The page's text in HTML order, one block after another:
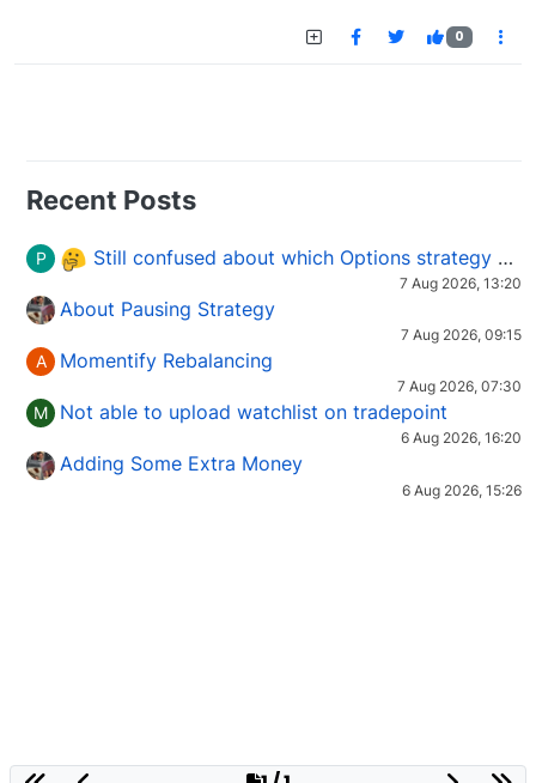
0
Recent Posts
P Still confused about which Options strategy to use in different market conditions?
7 Aug 2026, 13:20
About Pausing Strategy
7 Aug 2026, 09:15
A Momentify Rebalancing
7 Aug 2026, 07:30
M Not able to upload watchlist on tradepoint
6 Aug 2026, 16:20
Adding Some Extra Money
6 Aug 2026, 15:26